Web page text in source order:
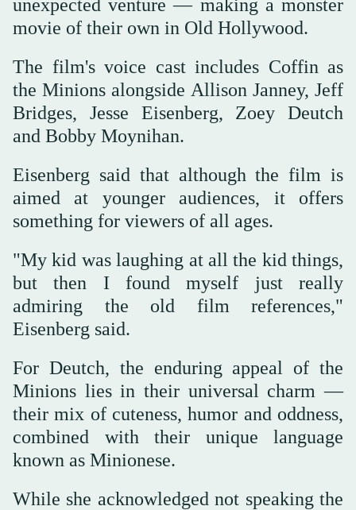
unexpected venture — making a monster
movie of their ‌own in Old Hollywood.
The film's voice cast includes Coffin as
the Minions alongside Allison Janney, Jeff
Bridges, Jesse Eisenberg, Zoey Deutch
⁠and Bobby Moynihan.
Eisenberg ⁠said that although the film is
aimed at younger audiences, it offers
something for viewers of all ages.
"My kid was laughing at all the kid things,
but then I found myself just really
admiring the old film references,"
Eisenberg said.
For Deutch, the enduring appeal of the
Minions lies in their universal charm —
their mix of cuteness, humor and oddness,
combined with their unique language
known as Minionese.
While she acknowledged not speaking the